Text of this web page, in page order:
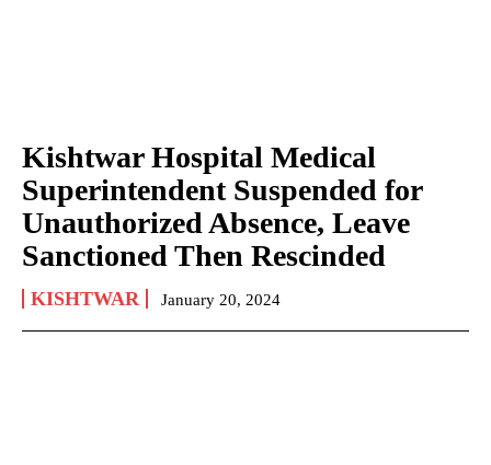
Kishtwar Hospital Medical
Superintendent Suspended for
Unauthorized Absence, Leave
Sanctioned Then Rescinded
KISHTWAR January 20, 2024